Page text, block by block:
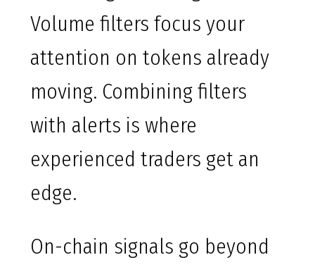
Volume filters focus your
attention on tokens already
moving. Combining filters
with alerts is where
experienced traders get an
edge.
On-chain signals go beyond